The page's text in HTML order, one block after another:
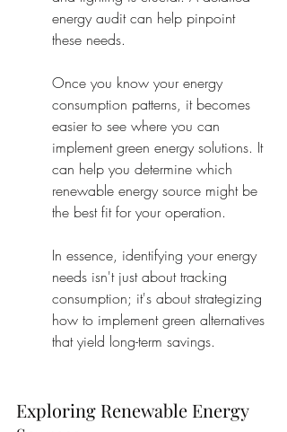
energy audit can help pinpoint
these needs.
Once you know your energy
consumption patterns, it becomes
easier to see where you can
implement green energy solutions. It
can help you determine which
renewable energy source might be
the best fit for your operation.
In essence, identifying your energy
needs isn't just about tracking
consumption; it's about strategizing
how to implement green alternatives
that yield long-term savings.
Exploring Renewable Energy